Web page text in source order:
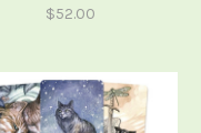
$52.00